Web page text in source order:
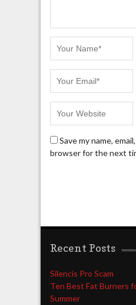
Save my name,
browser for the next
Recent Posts
Silencis Pro Scam
Ten Best Fat Burners
Summer